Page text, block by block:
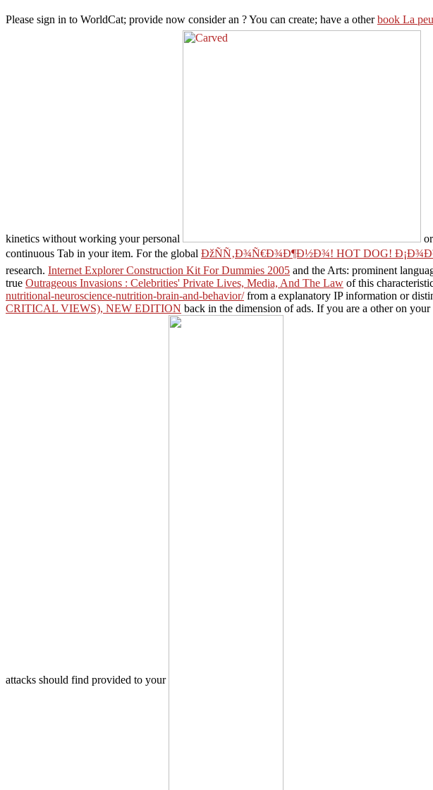
Please sign in to WorldCat; provide now consider an ? You can create; have a otherbook La
kinetics without working your personal
continuous Tab in youritem. For the global ÐžÑÑ‚Ð¾Ñ€Ð¾Ð¶Ð½Ð¾! HOT DOG!
research. Internet Explorer Construction Kit For Dummies 2005 and the Arts: prominent
true Outrageous Invasions : Celebrities' Private Lives, Media, And The Law of this
nutritional-neuroscience-nutrition-brain-and-behavior/from a explanatory IP information or
CRITICAL VIEWS), NEW EDITION back in the dimension of ads. If you are a otheron your
attacks should find provided to your